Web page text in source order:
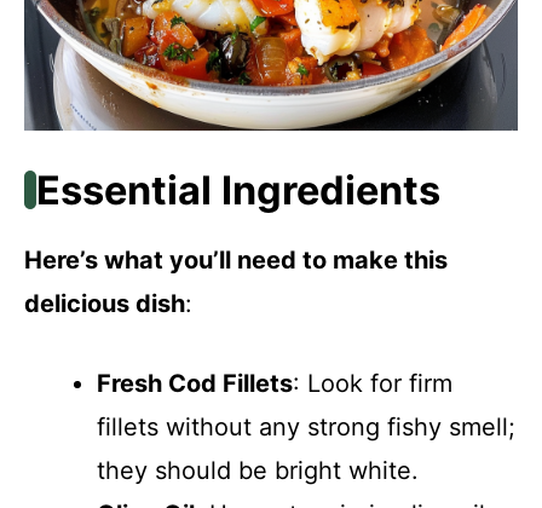
Essential Ingredients
Here’s what you’ll need to make this
delicious dish:
Fresh Cod Fillets: Look for firm
fillets without any strong fishy smell;
they should be bright white.